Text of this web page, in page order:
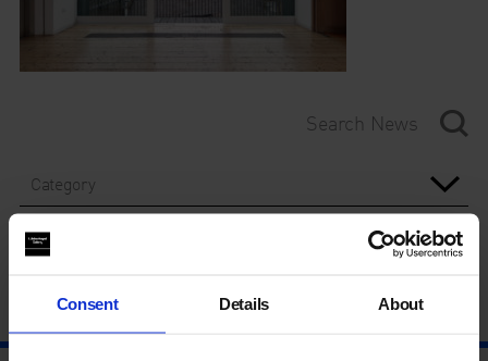
Consent Details About
Category
Year